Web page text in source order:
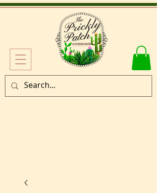
Log In